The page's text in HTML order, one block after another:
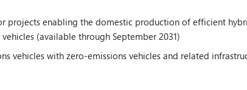
projects enabling the domestic production of efficient
(available through September 2031)
vehicles with zero-emissions vehicles and related